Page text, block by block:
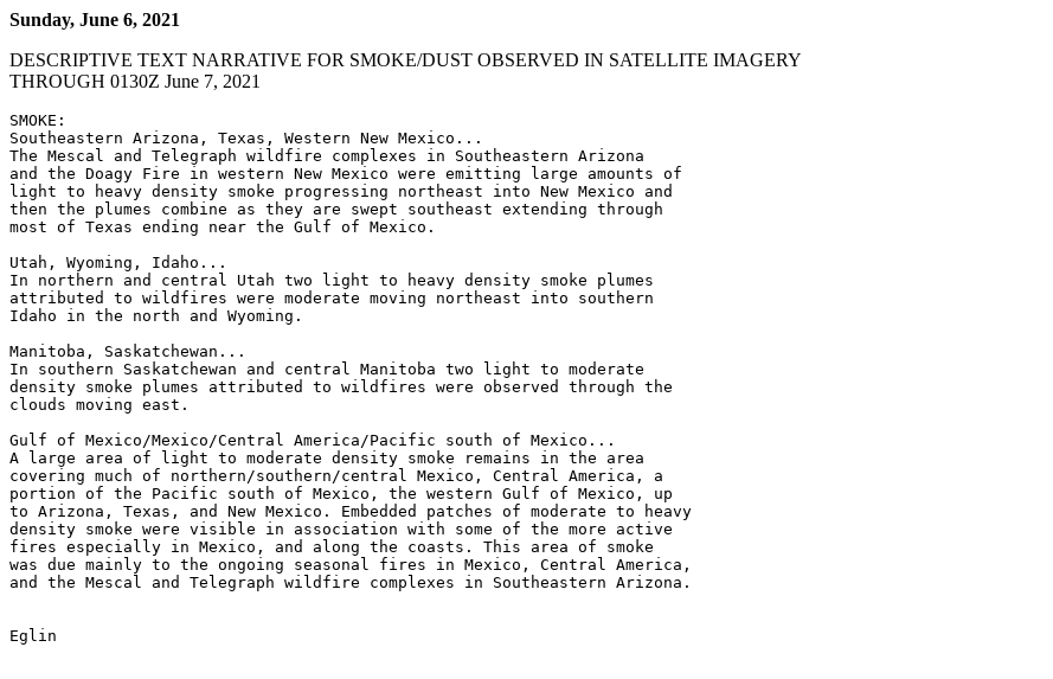
Sunday, June 6, 2021
DESCRIPTIVE TEXT NARRATIVE FOR SMOKE/DUST OBSERVED IN SATELLITE IMAGERY
THROUGH 0130Z June 7, 2021
SMOKE:
Southeastern Arizona, Texas, Western New Mexico...
The Mescal and Telegraph wildfire complexes in Southeastern Arizona
and the Doagy Fire in western New Mexico were emitting large amounts of
light to heavy density smoke progressing northeast into New Mexico and
then the plumes combine as they are swept southeast extending through
most of Texas ending near the Gulf of Mexico.
Utah, Wyoming, Idaho...
In northern and central Utah two light to heavy density smoke plumes
attributed to wildfires were moderate moving northeast into southern
Idaho in the north and Wyoming.
Manitoba, Saskatchewan...
In southern Saskatchewan and central Manitoba two light to moderate
density smoke plumes attributed to wildfires were observed through the
clouds moving east.
Gulf of Mexico/Mexico/Central America/Pacific south of Mexico...
A large area of light to moderate density smoke remains in the area
covering much of northern/southern/central Mexico, Central America, a
portion of the Pacific south of Mexico, the western Gulf of Mexico, up
to Arizona, Texas, and New Mexico. Embedded patches of moderate to heavy
density smoke were visible in association with some of the more active
fires especially in Mexico, and along the coasts. This area of smoke
was due mainly to the ongoing seasonal fires in Mexico, Central America,
and the Mescal and Telegraph wildfire complexes in Southeastern Arizona.
Eglin